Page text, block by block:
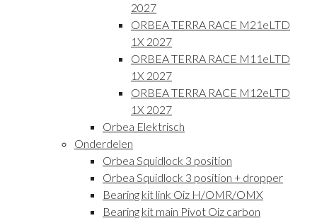
2027
ORBEA TERRA RACE M21eLTD
1X 2027
ORBEA TERRA RACE M11eLTD
1X 2027
ORBEA TERRA RACE M12eLTD
1X 2027
Orbea Elektrisch
Onderdelen
Orbea Squidlock 3 position
Orbea Squidlock 3 position + dropper
Bearing kit link Oiz H/OMR/OMX
Bearing kit main Pivot Oiz carbon